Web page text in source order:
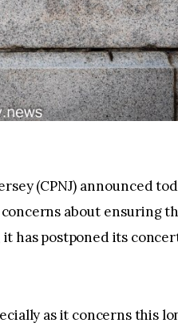
(CPNJ) announced
about ensuring
has postponed its
as it concerns this